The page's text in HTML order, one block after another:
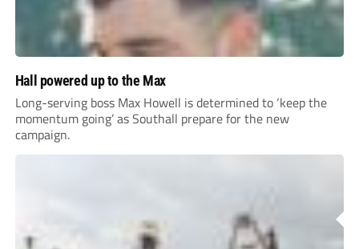
Hall powered up to the Max
Long-serving boss Max Howell is determined to ‘keep the
momentum going’ as Southall prepare for the new
campaign.